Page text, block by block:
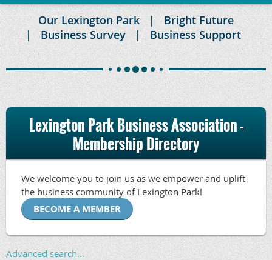
Our Lexington Park
Bright Future
Business Survey
Business Support
Lexington Park Business Association -
Membership Directory
We welcome you to join us as we empower and uplift
the business community of Lexington Park!
BECOME A MEMBER
Advanced search...